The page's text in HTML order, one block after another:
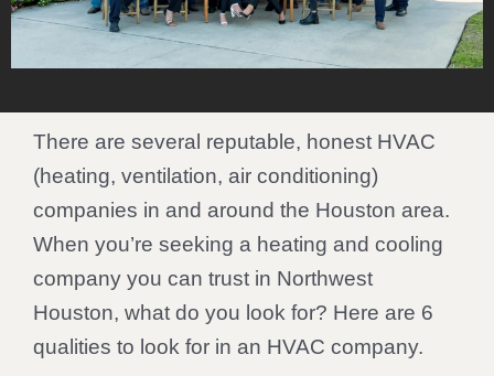
There are several reputable, honest HVAC
(heating, ventilation, air conditioning)
companies in and around the Houston area.
When you’re seeking a heating and cooling
company you can trust in Northwest
Houston, what do you look for? Here are 6
qualities to look for in an HVAC company.